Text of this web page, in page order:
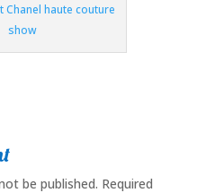
Chanel haute couture
show
be published. Required